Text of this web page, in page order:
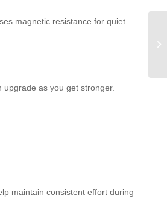
magnetic resistance for quiet
as you get stronger.
maintain consistent effort during